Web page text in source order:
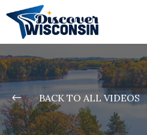
# BACK TO ALL VIDEOS